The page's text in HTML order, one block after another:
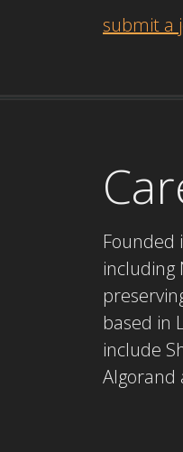
submit a
Founded
including
based in
include
Algorand